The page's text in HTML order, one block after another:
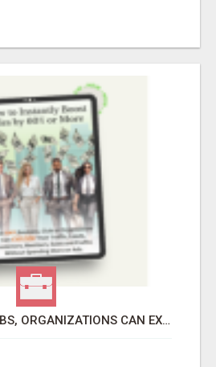
BUSINESSES, CLUBS, ORGANIZATIONS CAN EXPLODE TRAFFIC, LEADS, CUSTOMERS, MEMBERS, SALES AND PROFITS